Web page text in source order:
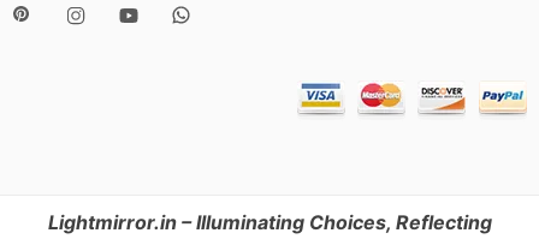
Lightmirror.in – Illuminating Choices, Reflecting